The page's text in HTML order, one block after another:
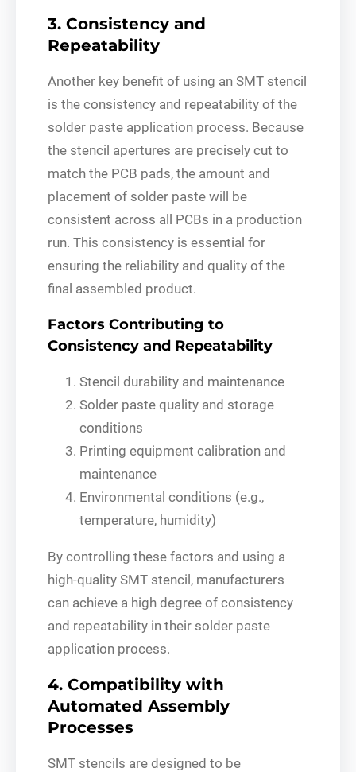
3. Consistency and
Repeatability
Another key benefit of using an SMT stencil
is the consistency and repeatability of the
solder paste application process. Because
the stencil apertures are precisely cut to
match the PCB pads, the amount and
placement of solder paste will be
consistent across all PCBs in a production
run. This consistency is essential for
ensuring the reliability and quality of the
final assembled product.
Factors Contributing to
Consistency and Repeatability
Stencil durability and maintenance
Solder paste quality and storage
conditions
Printing equipment calibration and
maintenance
Environmental conditions (e.g.,
temperature, humidity)
By controlling these factors and using a
high-quality SMT stencil, manufacturers
can achieve a high degree of consistency
and repeatability in their solder paste
application process.
4. Compatibility with
Automated Assembly
Processes
SMT stencils are designed to be